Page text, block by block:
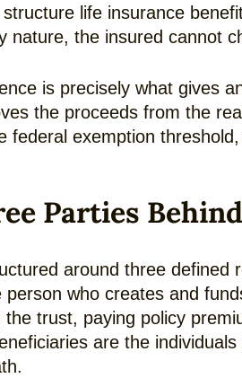
structure life insurance
nature, the insured cannot
is precisely what gives
the proceeds from the
federal exemption
Parties
around three defined
person who creates and
the trust, paying policy
are the